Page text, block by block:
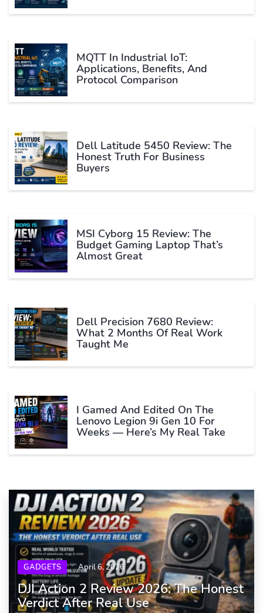
MQTT In Industrial IoT:
Applications, Benefits, And
Protocol Comparison
Dell Latitude 5450 Review: The
Honest Truth For Business
Buyers
MSI Cyborg 15 Review: The
Budget Gaming Laptop That’s
Almost Great
Dell Precision 7680 Review:
What 2 Months Of Real Work
Taught Me
I Gamed And Edited On The
Lenovo Legion 9i Gen 10 For
Weeks — Here’s My Real Take
GADGETS April 6, 2026
DJI Action 2 Review 2026: The Honest
Verdict After Real Use